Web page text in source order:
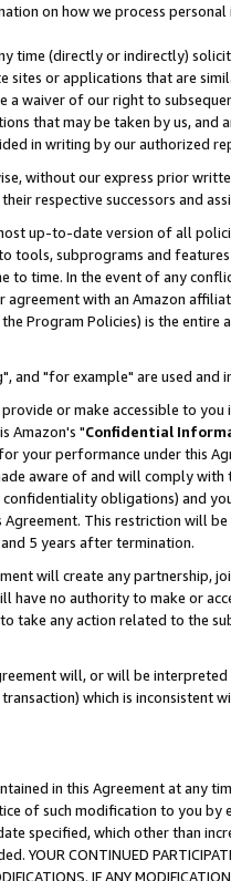
on how we process
time (directly or indirectly)
or applications that are
waiver of our right to
that may be taken by us,
in writing by our authorized
without our express prior
respective successors and
up-to-date version of all
tools, subprograms and
time. In the event of any
with an Amazon
Program Policies) is the
and "for example" are used
or make accessible to
Amazon's "Confidential
your performance under this
aware of and will comply
obligations) and
This restriction will
5 years after termination.
will create any partnership,
have no authority to make or
take any action related to the
will, or will be
which is inconsistent
in this Agreement at any
of such modification to you
specified, which other than
CONTINUED
IF ANY